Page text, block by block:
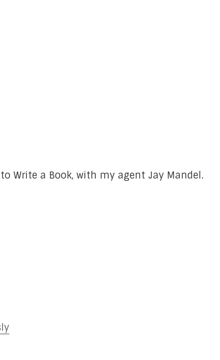
Write a Book, with my agent Jay Mandel.